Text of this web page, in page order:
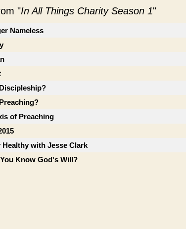
"In All Things Charity Season 1"
Nameless
of Preaching
Healthy with Jesse Clark
Know God's Will?